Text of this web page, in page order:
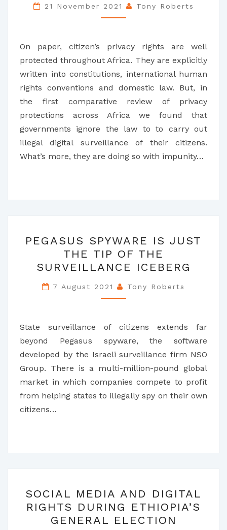
LESSONS
FROM
COUNTRIES
21 November 2021 Tony Roberts
On paper, citizen’s privacy rights are well
protected throughout Africa. They are explicitly
written into constitutions, international human
rights conventions and domestic law. But, in
the first comparative review of privacy
protections across Africa we found that
governments ignore the law to to carry out
illegal digital surveillance of their citizens.
What’s more, they are doing so with impunity…
SPYWARE
IS
JUST
THE
TIP
THE
SURVEILLANCE
ICEBERG
PEGASUS SPYWARE IS JUST
THE TIP OF THE
SURVEILLANCE ICEBERG
7 August 2021 Tony Roberts
State surveillance of citizens extends far
beyond Pegasus spyware, the software
developed by the Israeli surveillance firm NSO
Group. There is a multi-million-pound global
market in which companies compete to profit
from helping states to illegally spy on their own
citizens…
MEDIA
AND
DIGITAL
SOCIAL MEDIA AND DIGITAL
RIGHTS DURING ETHIOPIA’S
GENERAL ELECTION